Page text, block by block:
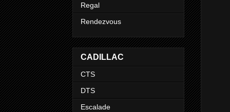
Regal
Rendezvous
CADILLAC
CTS
DTS
Escalade